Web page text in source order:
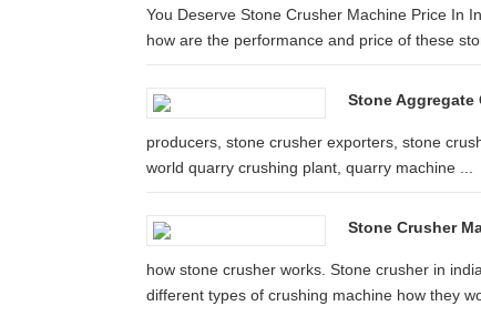
You Deserve Stone Crusher Machine Price In
how are the performance and price of these
Stone Aggregate
producers, stone crusher exporters, stone
world quarry crushing plant, quarry machine ...
Stone Crusher
how stone crusher works. Stone crusher in
different types of crushing machine how they